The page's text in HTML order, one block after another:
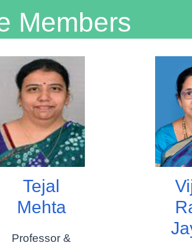
Members
Tejal
Mehta
Professor &